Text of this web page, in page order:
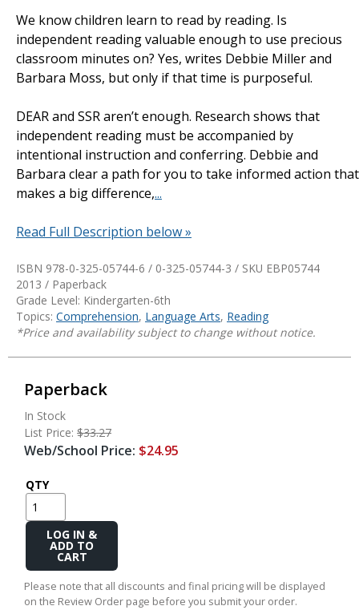
We know children learn to read by reading. Is
independent reading valuable enough to use precious
classroom minutes on? Yes, writes Debbie Miller and
Barbara Moss, but only if that time is purposeful.
DEAR and SSR aren’t enough. Research shows that
independent reading must be accompanied by
intentional instruction and conferring. Debbie and
Barbara clear a path for you to take informed action that
makes a big difference,...
Read Full Description below »
ISBN 978-0-325-05744-6 / 0-325-05744-3 / SKU EBP05744
2013 / Paperback
Grade Level: Kindergarten-6th
Topics: Comprehension, Language Arts, Reading
*Price and availability subject to change without notice.
Paperback
In Stock
List Price: $33.27
Web/School Price: $24.95
QTY
Add
Cart
Please note that all discounts and final pricing will be displayed
on the Review Order page before you submit your order.